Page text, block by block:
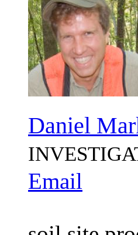
Daniel
Email